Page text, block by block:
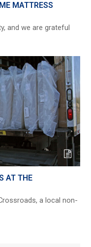
MATTRESS
and we are grateful
AT THE
a local non-